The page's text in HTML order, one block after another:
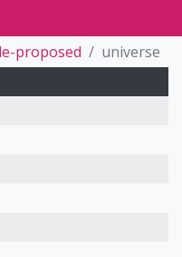
proposed
universe